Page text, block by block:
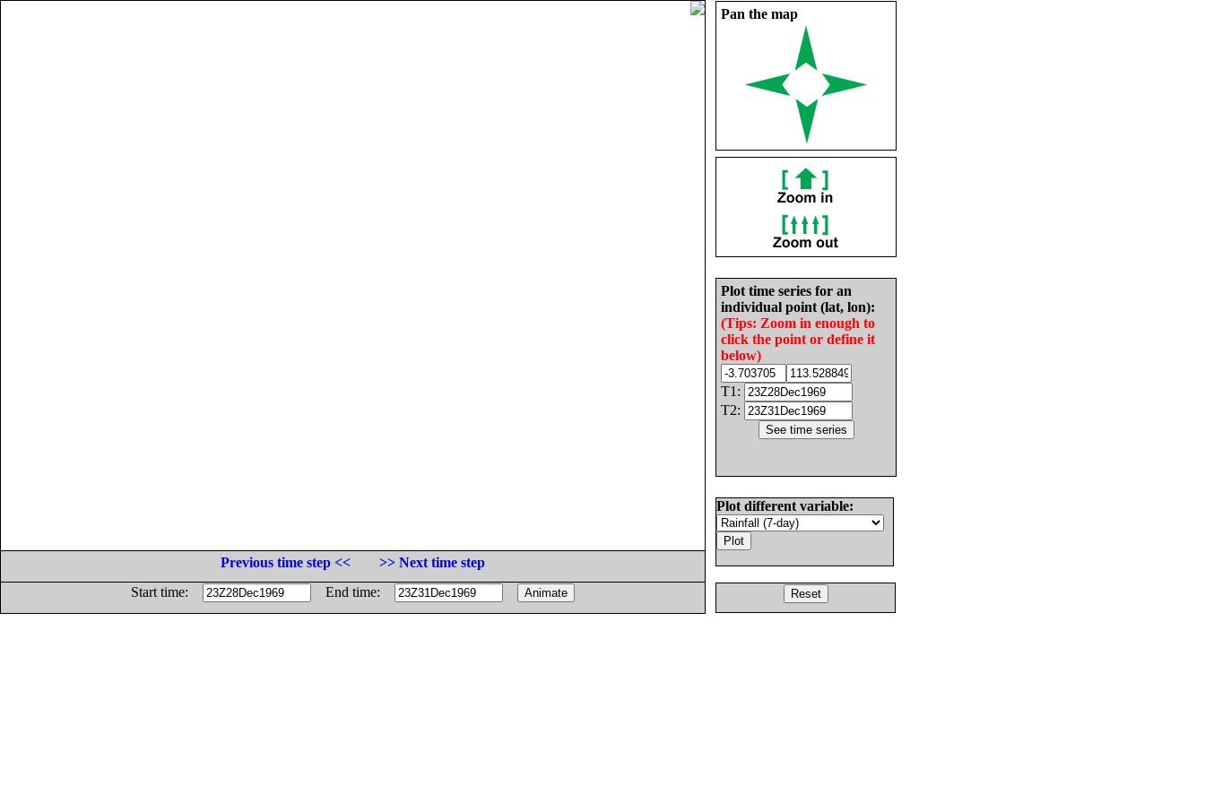
Pan the map
Plot time series for an
individual point (lat, lon):
(Tips: Zoom in enough to
click the point or define it
below)
T1:
T2:
Plot different variable:
Previous time step <<
>> Next time step
Start time:
End time: